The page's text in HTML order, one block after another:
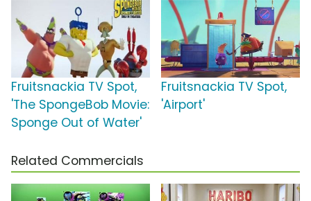
Fruitsnackia TV Spot,
'The SpongeBob Movie:
Sponge Out of Water'
Fruitsnackia TV Spot,
'Airport'
Related Commercials